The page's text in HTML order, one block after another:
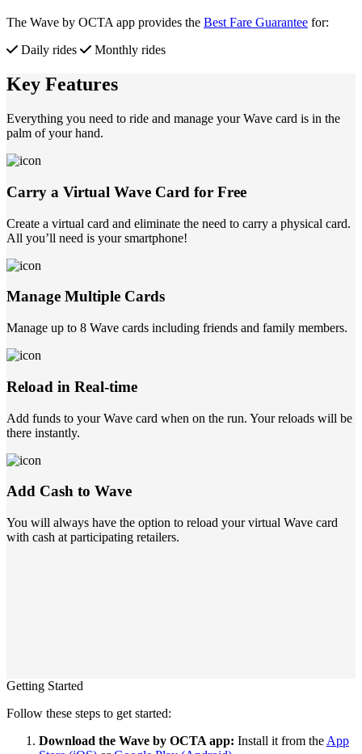
The Wave by OCTA app provides the Best Fare Guarantee for:
Daily rides
Monthly rides
Key Features
Everything you need to ride and manage your Wave card is in the
palm of your hand.
Carry a Virtual Wave Card for Free
Create a virtual card and eliminate the need to carry a physical card.
All you’ll need is your smartphone!
Manage Multiple Cards
Manage up to 8 Wave cards including friends and family members.
Reload in Real-time
Add funds to your Wave card when on the run. Your reloads will be
there instantly.
Add Cash to Wave
You will always have the option to reload your virtual Wave card
with cash at participating retailers.
Getting Started
Follow these steps to get started:
Download the Wave by OCTA app: Install it from the App